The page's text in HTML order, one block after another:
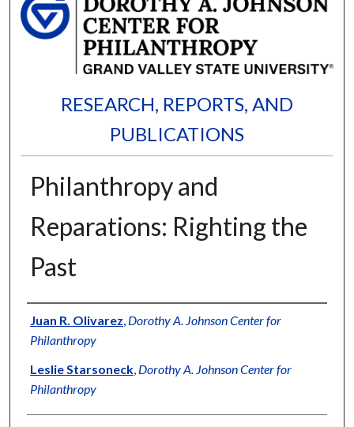
RESEARCH, REPORTS, AND
PUBLICATIONS
Philanthropy and
Reparations: Righting the
Past
Authors
Juan R. Olivarez, Dorothy A. Johnson Center for
Philanthropy
Leslie Starsoneck, Dorothy A. Johnson Center for
Philanthropy